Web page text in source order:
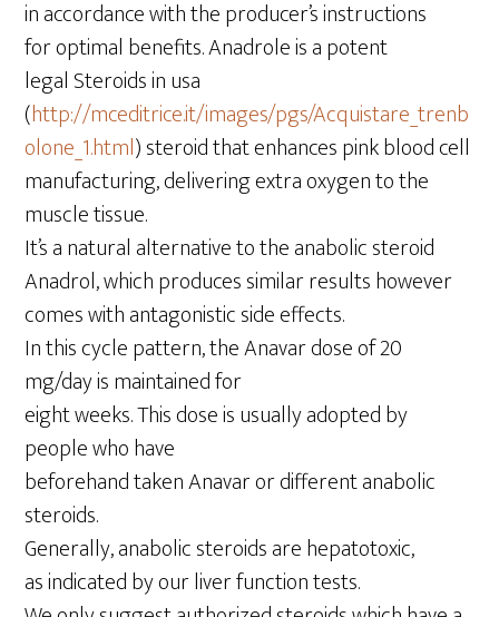
in accordance with the producer’s instructions
for optimal benefits. Anadrole is a potent
legal Steroids in usa
(http://mceditrice.it/images/pgs/Acquistare_trenb
olone_1.html) steroid that enhances pink blood cell
manufacturing, delivering extra oxygen to the
muscle tissue.
It’s a natural alternative to the anabolic steroid
Anadrol, which produces similar results however
comes with antagonistic side effects.
In this cycle pattern, the Anavar dose of 20
mg/day is maintained for
eight weeks. This dose is usually adopted by
people who have
beforehand taken Anavar or different anabolic
steroids.
Generally, anabolic steroids are hepatotoxic,
as indicated by our liver function tests.